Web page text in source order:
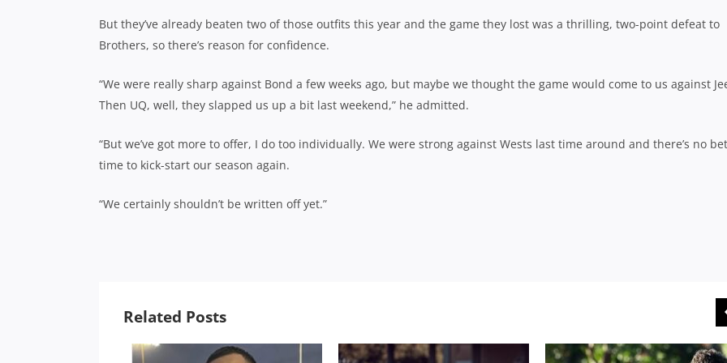
But they’ve already beaten two of those outfits this year and the game they lost was a thrilling, two-point defeat to
Brothers, so there’s reason for confidence.
“We were really sharp against Bond a few weeks ago, but maybe we thought the game would come to us against
Then UQ, well, they slapped us up a bit last weekend,” he admitted.
“But we’ve got more to offer, I do too individually. We were strong against Wests last time around and there’s no
time to kick-start our season again.
“We certainly shouldn’t be written off yet.”
Related Posts